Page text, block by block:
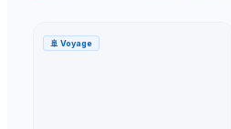
🚢 Voyage